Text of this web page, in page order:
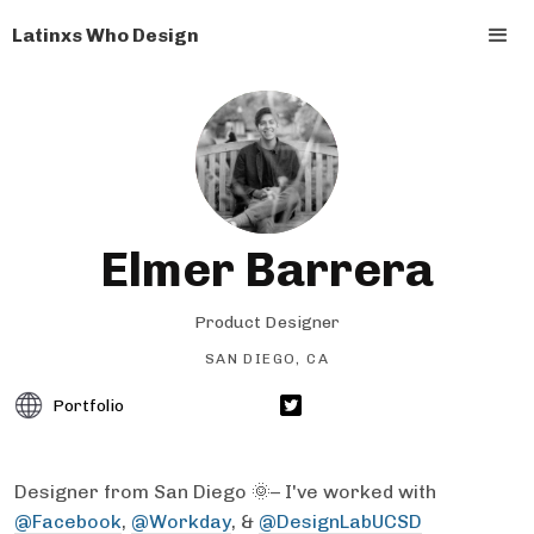
Latinxs Who Design
Elmer Barrera
Product Designer
SAN DIEGO, CA
Portfolio
Designer from San Diego 🌞– I've worked with
@Facebook, @Workday, & @DesignLabUCSD